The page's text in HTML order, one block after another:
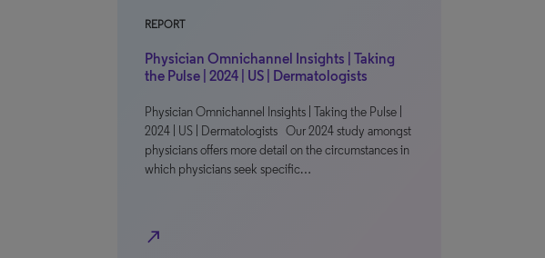
REPORT
Physician Omnichannel Insights | Taking
the Pulse | 2024 | US | Dermatologists
Physician Omnichannel Insights | Taking the Pulse |
2024 | US | Dermatologists Our 2024 study amongst
physicians offers more detail on the circumstances in
which physicians seek specific…
north_east